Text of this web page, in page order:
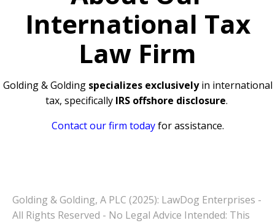
International Tax
Law Firm
Golding & Golding specializes exclusivelyin international
tax, specifically IRS offshore disclosure.
Contact our firm today for assistance.
Golding & Golding, A PLC (2025): LawDog Enterprises -
All Rights Reserved - No Legal Advice Intended: This